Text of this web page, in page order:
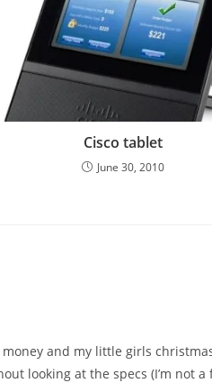
Cisco tablet
June 30, 2010
money and my little girls
looking at the specs (I’m not